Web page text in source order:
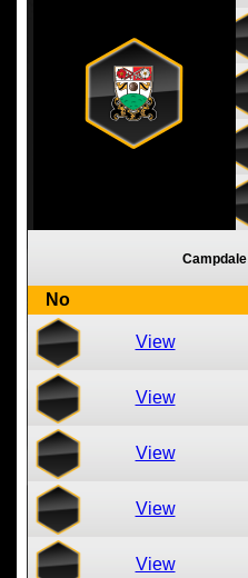
Campdale
No
View
View
View
View
View